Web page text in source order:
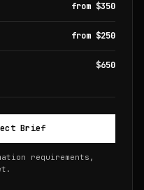
from $350
from $250
$650
Brief
requirements,